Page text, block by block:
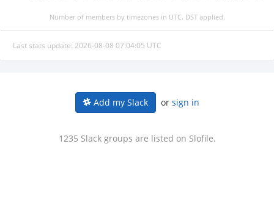
Number of members by timezones in UTC. DST applied.
Last stats update: 2026-08-08 07:04:05 UTC
Add my Slack or sign in
1235 Slack groups are listed on Slofile.